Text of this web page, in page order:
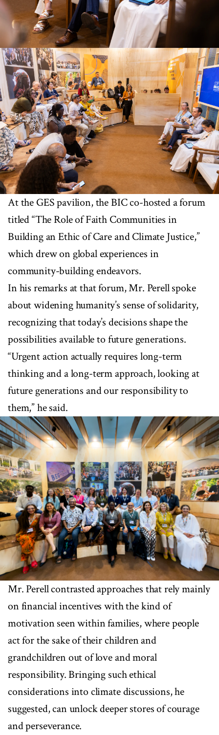
At the GES pavilion, the BIC co-hosted a forum
titled “The Role of Faith Communities in
Building an Ethic of Care and Climate Justice,”
which drew on global experiences in
community-building endeavors.
In his remarks at that forum, Mr. Perell spoke
about widening humanity’s sense of solidarity,
recognizing that today’s decisions shape the
possibilities available to future generations.
“Urgent action actually requires long-term
thinking and a long-term approach, looking at
future generations and our responsibility to
them,” he said.
Mr. Perell contrasted approaches that rely mainly
on financial incentives with the kind of
motivation seen within families, where people
act for the sake of their children and
grandchildren out of love and moral
responsibility. Bringing such ethical
considerations into climate discussions, he
suggested, can unlock deeper stores of courage
and perseverance.